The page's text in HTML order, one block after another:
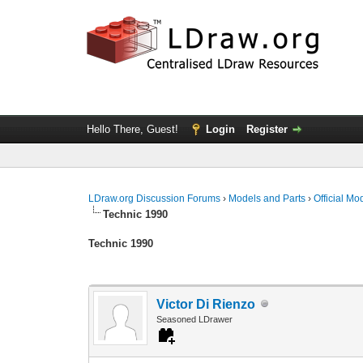
Hello There, Guest! Login Register
LDraw.org Discussion Forums › Models and Parts ›Official
Technic 1990
Technic 1990
Victor Di Rienzo
Seasoned LDrawer